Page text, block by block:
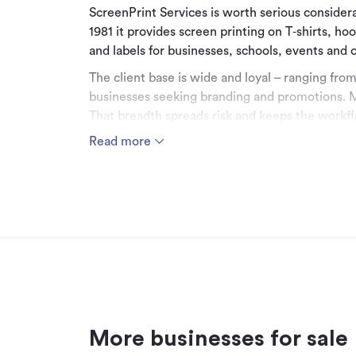
ScreenPrint Services is worth serious
1981 it provides screen printing on T‑shirts,
and labels for businesses, schools, events and
The client base is wide and loyal – ranging
businesses seeking branding and promotions.
That breadth spreads risk and keeps the
Financially, the business delivers solid
The vendors are genuine about retirement
this an attractive opportunity to step into a
Contact Steve Davey today - 027 257 6856.
Read more
More businesses for sale